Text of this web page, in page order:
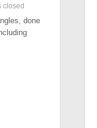
closed
done